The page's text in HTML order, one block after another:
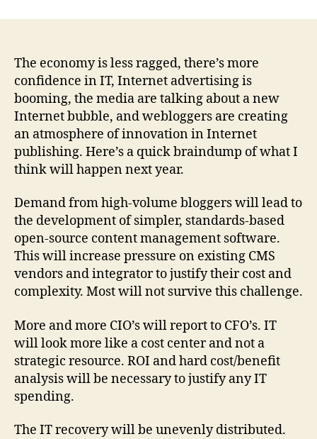
2004
The economy is less ragged, there’s more
confidence in IT, Internet advertising is
booming, the media are talking about a new
Internet bubble, and webloggers are creating
an atmosphere of innovation in Internet
publishing. Here’s a quick braindump of what I
think will happen next year.
Demand from high-volume bloggers will lead to
the development of simpler, standards-based
open-source content management software.
This will increase pressure on existing CMS
vendors and integrator to justify their cost and
complexity. Most will not survive this challenge.
More and more CIO’s will report to CFO’s. IT
will look more like a cost center and not a
strategic resource. ROI and hard cost/benefit
analysis will be necessary to justify any IT
spending.
The IT recovery will be unevenly distributed.